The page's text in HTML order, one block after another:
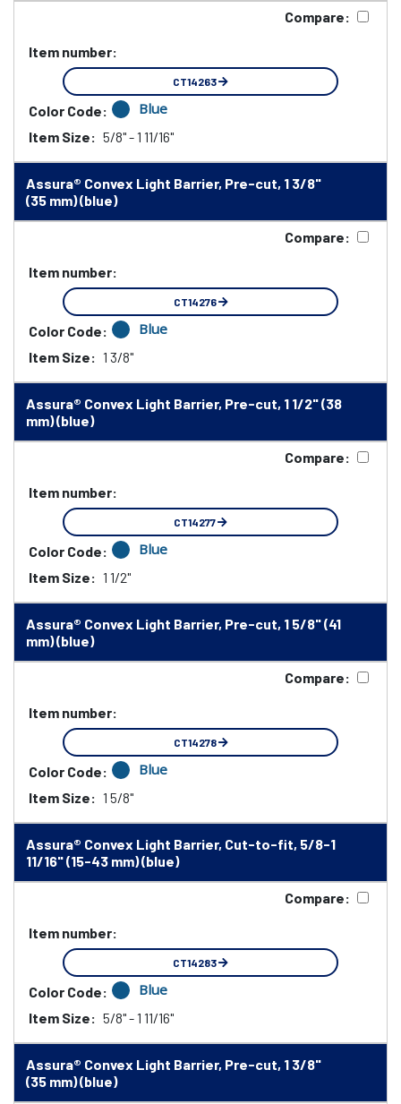
Compare:
Item number:
CT14263
Color Code: Blue
Item Size: 5/8" - 1 11/16"
Assura® Convex Light Barrier, Pre-cut, 1 3/8"
(35 mm) (blue)
Compare:
Item number:
CT14276
Color Code: Blue
Item Size: 1 3/8"
Assura® Convex Light Barrier, Pre-cut, 1 1/2" (38
mm) (blue)
Compare:
Item number:
CT14277
Color Code: Blue
Item Size: 1 1/2"
Assura® Convex Light Barrier, Pre-cut, 1 5/8" (41
mm) (blue)
Compare:
Item number:
CT14278
Color Code: Blue
Item Size: 1 5/8"
Assura® Convex Light Barrier, Cut-to-fit, 5/8-1
11/16" (15-43 mm) (blue)
Compare:
Item number:
CT14283
Color Code: Blue
Item Size: 5/8" - 1 11/16"
Assura® Convex Light Barrier, Pre-cut, 1 3/8"
(35 mm) (blue)